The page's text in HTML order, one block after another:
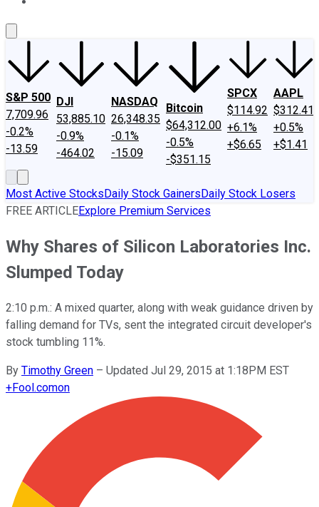
S&P 500
7,709.96
-0.2%
-13.59
DJI
53,885.10
-0.9%
-464.02
NASDAQ
26,348.35
-0.1%
-15.09
Bitcoin
$64,312.00
-0.5%
-$351.15
SPCX
$114.92
+6.1%
+$6.65
AAPL
$312.41
+0.5%
+$1.41
Most Active StocksDaily Stock GainersDaily Stock Losers
FREE ARTICLEExplore Premium Services
Why Shares of Silicon Laboratories Inc.
Slumped Today
2:10 p.m.: A mixed quarter, along with weak guidance driven by
falling demand for TVs, sent the integrated circuit developer's
stock tumbling 11%.
By Timothy Green – Updated Jul 29, 2015 at 1:18PM EST
+Fool.comon